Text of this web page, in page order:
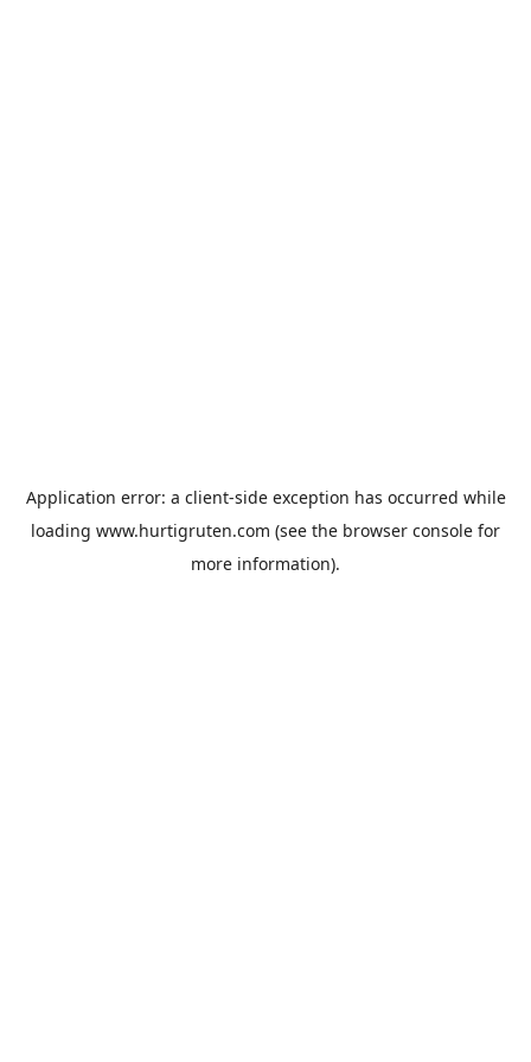
Application error: a client-side exception has occurred while
loading www.hurtigruten.com (see the browser console for
more information).